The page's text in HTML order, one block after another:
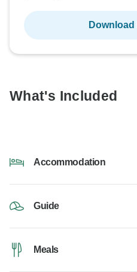
What's Included
Accommodation
Guide
Meals